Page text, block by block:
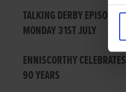
TALKING DERBY EPISODE 1
MONDAY 31ST JULY
ENNISCORTHY CELEBRATES
90 YEARS